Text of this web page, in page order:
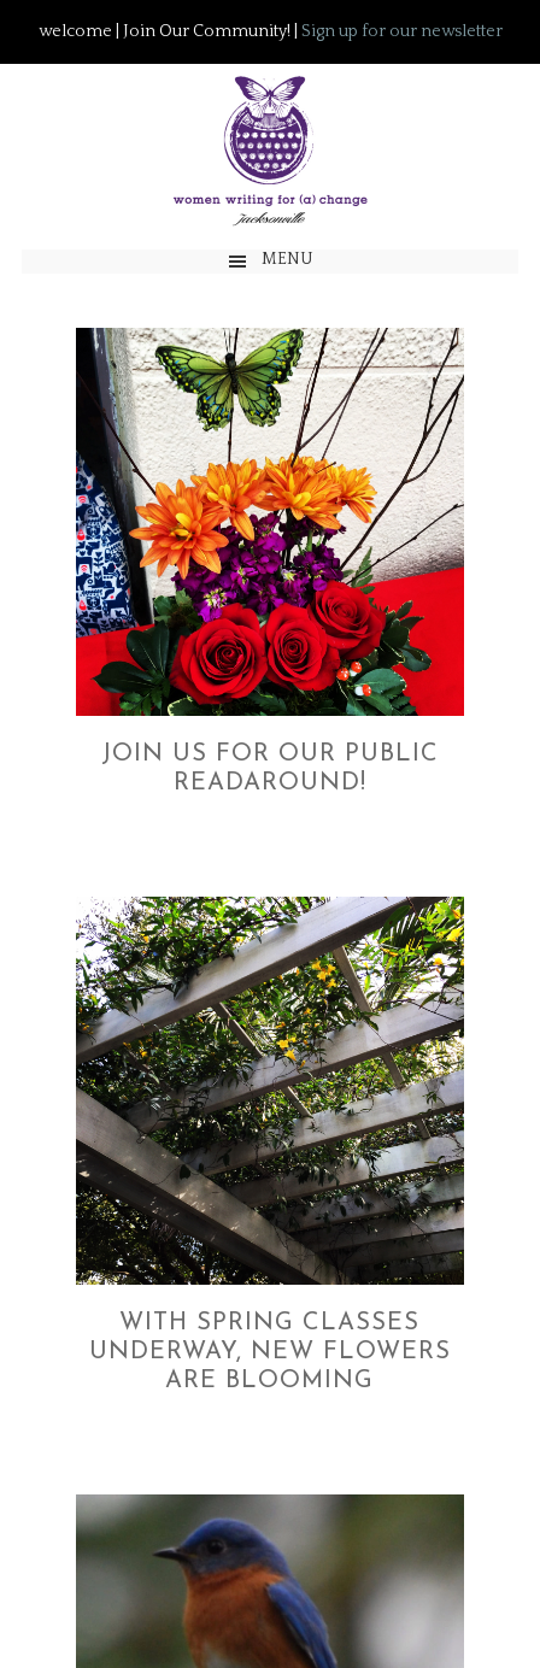
welcome | Join Our Community! | Sign up for our newsletter
MENU
JOIN US FOR OUR PUBLIC
READAROUND!
WITH SPRING CLASSES
UNDERWAY, NEW FLOWERS
ARE BLOOMING